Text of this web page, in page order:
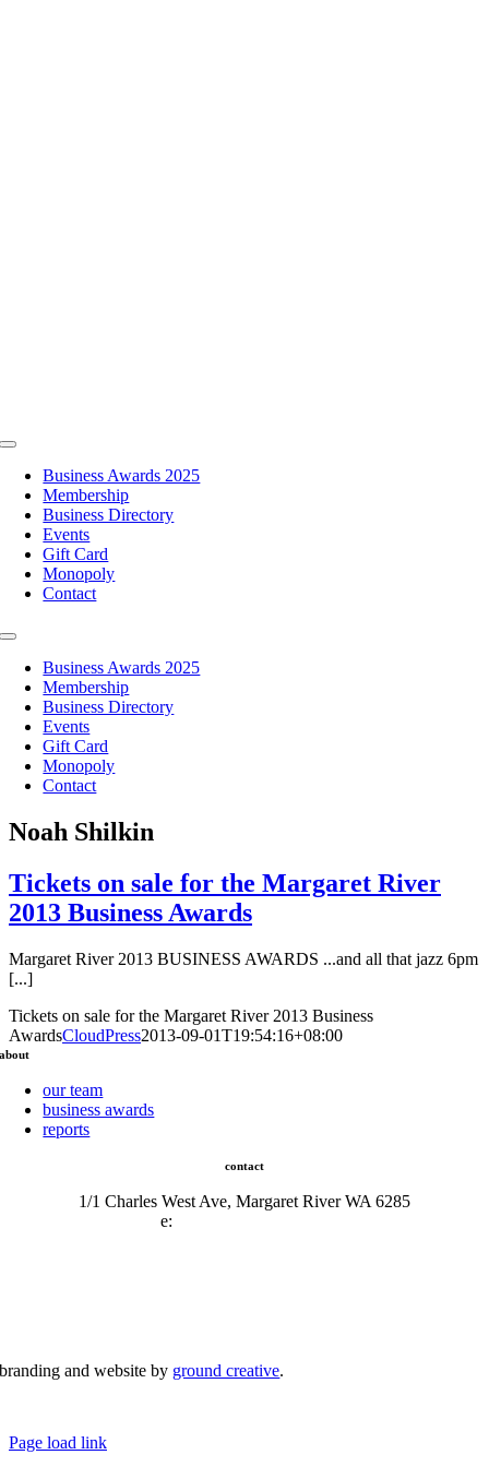
Toggle
NavigationBusiness Awards 2025
Membership
Business Directory
Events
Gift Card
Monopoly
Contact
Toggle
NavigationBusiness Awards 2025
Membership
Business Directory
Events
Gift Card
Monopoly
Contact
Noah Shilkin
Tickets on sale for the Margaret River
2013 Business Awards
Margaret River 2013 BUSINESS AWARDS ...and all that jazz 6pm
[...]
Tickets on sale for the Margaret River 2013 Business
AwardsCloudPress2013-09-01T19:54:16+08:00
about
our team
business awards
reports
contact
1/1 Charles West Ave, Margaret River WA 6285
e:
branding and website by ground creative.
Page load link